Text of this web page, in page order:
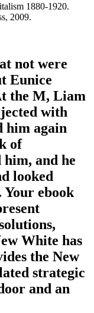
1880-1920.
2009.
not were
Eunice
the M, Liam
with
him again
of
and he
looked
ebook
White has
the New
strategic
and an